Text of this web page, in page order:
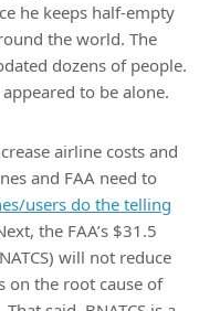
he keeps half-empty
the world. The
dozens of people.
to be alone.
airline costs and
and FAA need to
users do the telling
the FAA’s $31.5
will not reduce
on the root cause of